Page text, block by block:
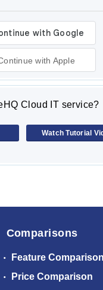
with Apple
Cloud IT service?
Watch Tutorial
Comparisons
Feature Comparison
Price Comparison